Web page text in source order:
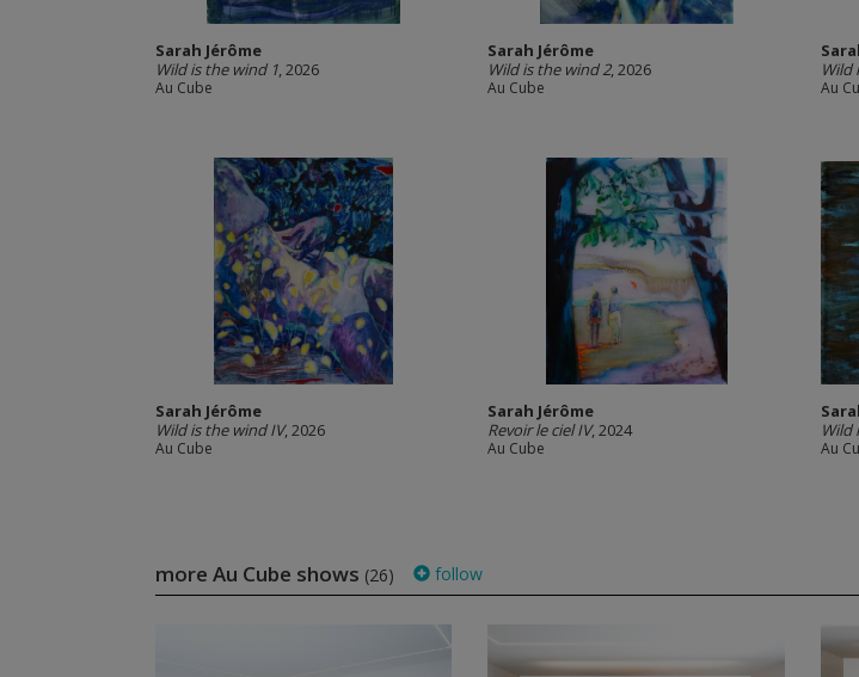
Sarah Jérôme
Wild is the wind 1, 2026
Au Cube
Sarah Jérôme
Wild is the wind 2, 2026
Au Cube
Wild
Au
Sarah Jérôme
Wild is the wind IV, 2026
Au Cube
Sarah Jérôme
Revoir le ciel IV, 2024
Au Cube
Wild
Au
more Au Cube shows (26) follow